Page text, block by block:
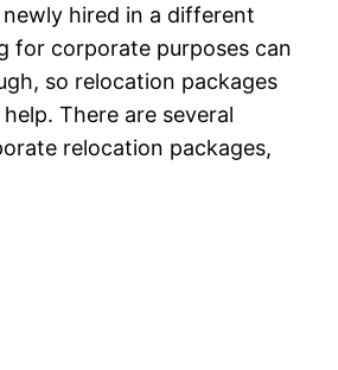
hired in a different
for corporate purposes can
so relocation packages
There are several
relocation packages,